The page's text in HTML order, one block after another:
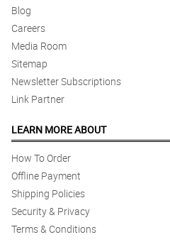
Blog
Careers
Media Room
Sitemap
Newsletter Subscriptions
Link Partner
LEARN MORE ABOUT
How To Order
Offline Payment
Shipping Policies
Security & Privacy
Terms & Conditions